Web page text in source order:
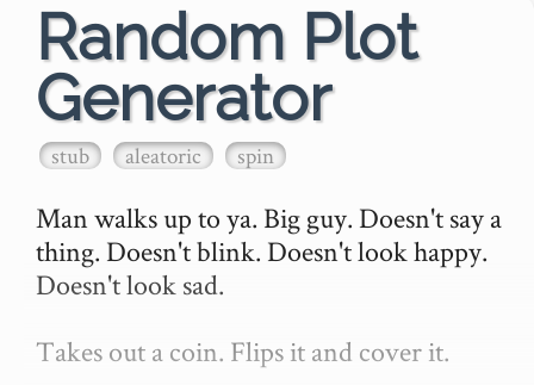
Random Plot
Generator
stub aleatoric spin
Man walks up to ya. Big guy. Doesn't say a
thing. Doesn't blink. Doesn't look happy.
Doesn't look sad.
Takes out a coin. Flips it and cover it.